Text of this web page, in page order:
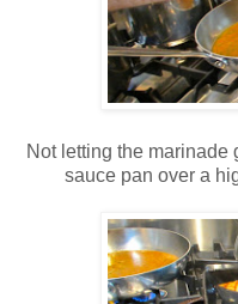
Not letting the marinade
sauce pan over a